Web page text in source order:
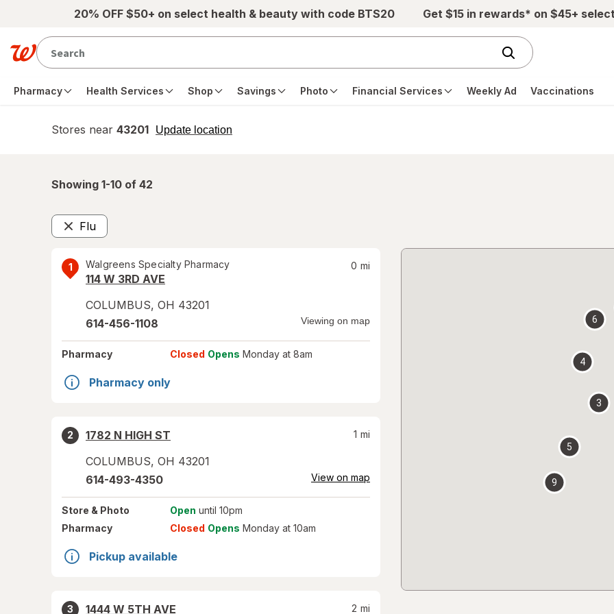
Skip to main content20% OFF $50+ on select health & beauty with code BTS20 Get $15 in rewards* on $45+
Pharmacy Health Services Shop Savings Photo Financial Services Weekly Ad Vaccinations
Stores near 43201 Update location
opens
Showing 1-10 of 42
Flu
Remove
1 Walgreens Specialty Pharmacy
114 W 3RD AVE
COLUMBUS, OH 43201
0 mi
614-456-1108 Viewing on map
Pharmacy Closed Opens Monday at 8am
Pharmacy only
2
1782 N HIGH ST
COLUMBUS, OH 43201
1 mi
614-493-4350 View on map
Store & Photo Open until 10pm
Pharmacy
Closed Opens Monday at 10am
Pickup available
3
1444 W 5TH AVE
2 mi
3
4
5
6
9